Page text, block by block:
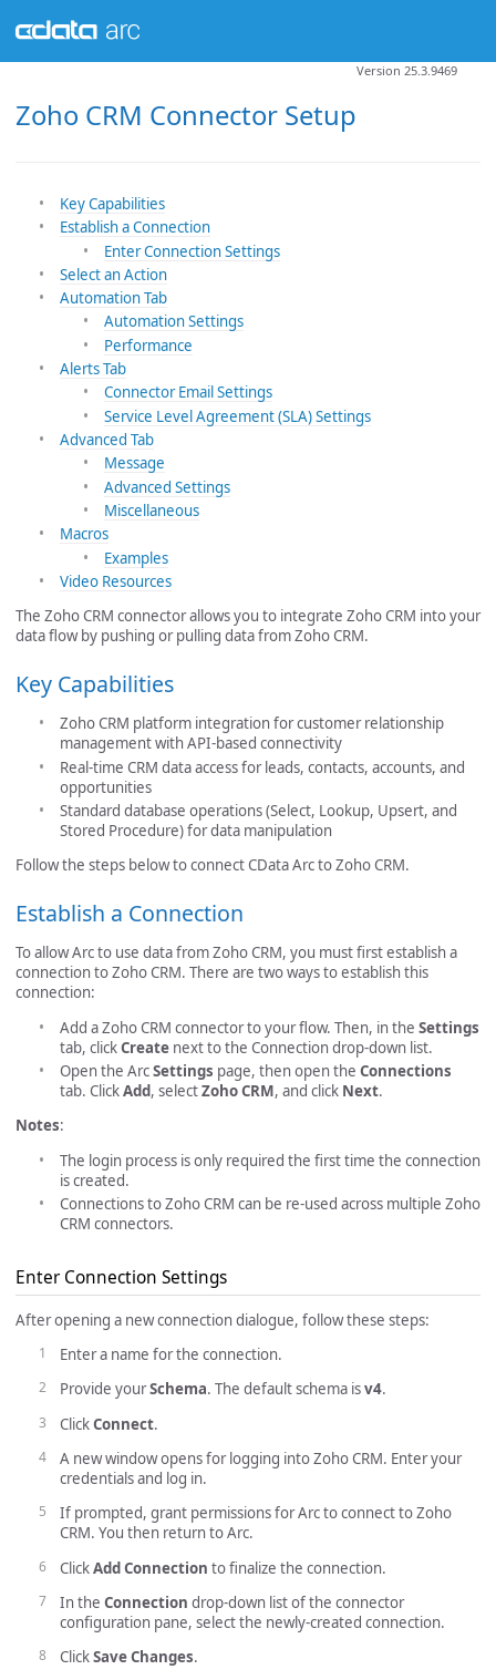
Zoho CRM Connector Setup
Version 25.3.9469
Key Capabilities
Establish a Connection
Enter Connection Settings
Select an Action
Automation Tab
Automation Settings
Performance
Alerts Tab
Connector Email Settings
Service Level Agreement (SLA) Settings
Advanced Tab
Message
Advanced Settings
Miscellaneous
Macros
Examples
Video Resources
The Zoho CRM connector allows you to integrate Zoho CRM into your
data flow by pushing or pulling data from Zoho CRM.
Key Capabilities
Zoho CRM platform integration for customer relationship
management with API-based connectivity
Real-time CRM data access for leads, contacts, accounts, and
opportunities
Standard database operations (Select, Lookup, Upsert, and
Stored Procedure) for data manipulation
Follow the steps below to connect CData Arc to Zoho CRM.
Establish a Connection
To allow Arc to use data from Zoho CRM, you must first establish a
connection to Zoho CRM. There are two ways to establish this
connection:
Add a Zoho CRM connector to your flow. Then, in the Settings
tab, clickCreate next to the Connection drop-down list.
Open the ArcSettings page, then open the Connections
tab. ClickAdd, selectZoho CRM, and click Next.
Notes:
The login process is only required the first time the connection
is created.
Connections to Zoho CRM can be re-used across multiple Zoho
CRM connectors.
Enter Connection Settings
After opening a new connection dialogue, follow these steps:
Enter a name for the connection.
Provide yourSchema. The default schema isv4.
ClickConnect.
A new window opens for logging into Zoho CRM. Enter your
credentials and log in.
If prompted, grant permissions for Arc to connect to Zoho
CRM. You then return to Arc.
ClickAdd Connection to finalize the connection.
In the Connection drop-down list of the connector
configuration pane, select the newly-created connection.
ClickSave Changes.